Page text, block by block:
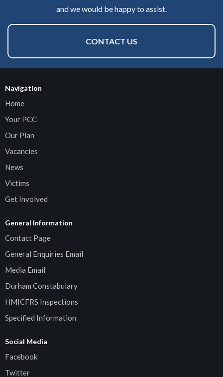
and we would be happy to assist.
CONTACT US
Navigation
Home
Your PCC
Our Plan
Vacancies
News
Victims
Get Involved
General Information
Contact Page
General Enquiries Email
Media Email
Durham Constabulary
HMICFRS Inspections
Specified Information
Social Media
Facebook
Twitter